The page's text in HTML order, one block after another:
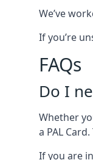
We’ve
If you’re
FAQs
Do I
Whether
a PAL
If you are